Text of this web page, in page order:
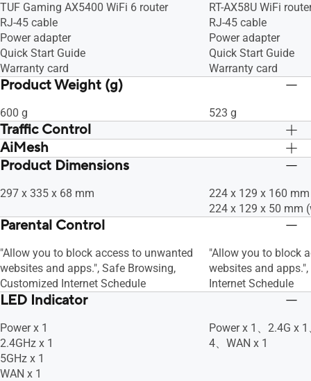
WiFi 6 (802.11ax)
WiFi 5 (802.11ac)
WiFi 4 (802.11n)
IEEE 802.11g
IEEE 802.11b
IEEE 802.11a
WiFi 6 (802.11ax)
WiFi 5 (802.11ac)
WiFi 4 (802.11n)
IEEE 802.11g
IEEE 802.11b
TUF Gaming AX5400 WiFi 6 router
RJ-45 cable
Power adapter
Quick Start Guide
Warranty card
RT-AX58U WiFi
RJ-45 cable
Power adapter
Quick Start Guide
Warranty card
Product Weight (g)
600 g 523 g
Traffic Control
Adaptive QoS, • Bandwidth Monitor, •
Bandwidth Limiter, -- Maximum
QoS, -- Maximum Traditional QoS Rule :
Monitor, • Wired Traffic Monitor, •
• Traffic Analysis Period : Daily, Weekly,
Monthly, • Website History
Adaptive QoS, •
Bandwidth Limiter,
QoS, -- Maximum
32, Traffic Monitor,
Monitor, • Wired
• Traffic Analysis
Monthly, • Website
AiMesh
AiMesh, • Primary AiMesh Router, •
AiMesh, • Primary
Product Dimensions
297 x 335 x 68 mm
224 x 129 x 160
224 x 129 x 50 mm
Parental Control
"Allow you to block access to unwanted
websites and apps.", Safe Browsing,
Customized Internet Schedule
"Allow you to block
websites and
Internet Schedule
LED Indicator
Power x 1
2.4GHz x 1
5GHz x 1
WAN x 1
Power x 1、2.4G x
4、WAN x 1